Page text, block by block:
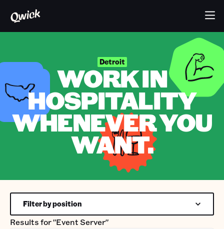
Detroit
WORK IN
HOSPITALITY
WHENEVER YOU
WANT.
Results for"Event Server"
Filter by position